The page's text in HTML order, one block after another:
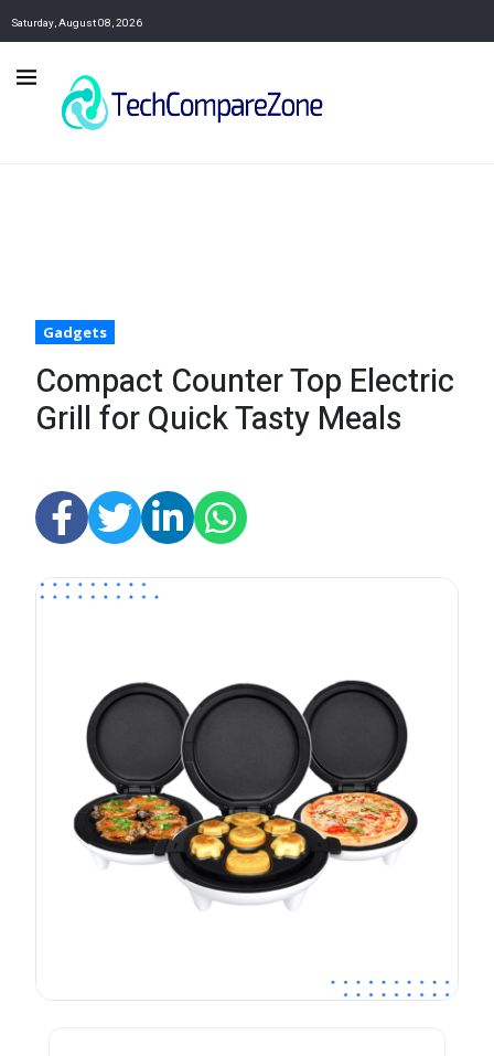
Saturday, August 08, 2026
Gadgets
Compact Counter Top Electric
Grill for Quick Tasty Meals